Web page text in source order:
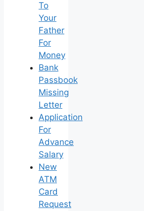
To
Your
Father
For
Money
Bank
Passbook
Missing
Letter
Application
For
Advance
Salary
New
ATM
Card
Request